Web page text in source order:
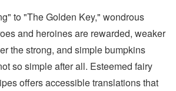
to "The Golden Key," wondrous
and heroines are rewarded, weaker
the strong, and simple bumpkins
so simple after all. Esteemed fairy
offers accessible translations that